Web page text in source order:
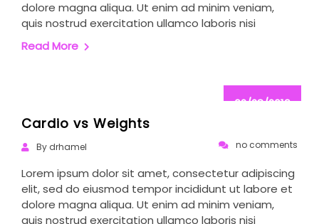
dolore magna aliqua. Ut enim ad minim veniam,
quis nostrud exercitation ullamco laboris nisi
Read More
02/28/2019
Cardio vs Weights
By drhamel no comments
Lorem ipsum dolor sit amet, consectetur adipiscing
elit, sed do eiusmod tempor incididunt ut labore et
dolore magna aliqua. Ut enim ad minim veniam,
quis nostrud exercitation ullamco laboris nisi